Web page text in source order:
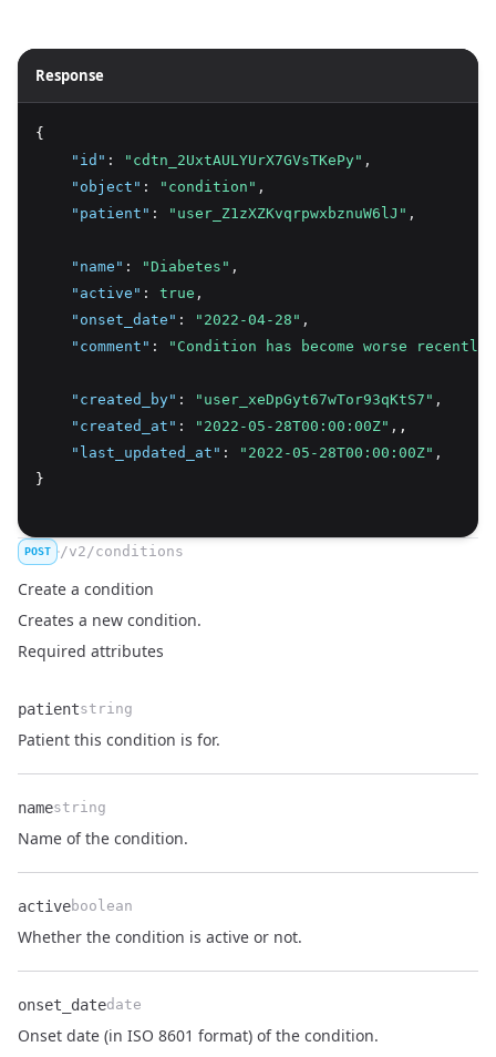
Response
{
"id" : "cdtn_2UxtAULYUrX7GVsTKePy" ,
"object" : "condition" ,
"patient" : "user_Z1zXZKvqrpwxbznuW6lJ" ,
"name" : "Diabetes" ,
"active" : true ,
"onset_date" : "2022-04-28" ,
"comment" : "Condition has become worse
"created_by" : "user_xeDpGyt67wTor93qKtS7" ,
"created_at" : "2022-05-28T00:00:00Z" , ,
"last_updated_at" : "2022-05-28T00:00:00Z" ,
}
POST /v2/conditions
Create a condition
Creates a new condition.
Required attributes
Name
patient
Type
string
Description
Patient this condition is for.
Name
name
Type
string
Description
Name of the condition.
Name
active
Type
boolean
Description
Whether the condition is active or not.
Name
onset_date
Type
date
Description
Onset date (in ISO 8601 format) of the condition.